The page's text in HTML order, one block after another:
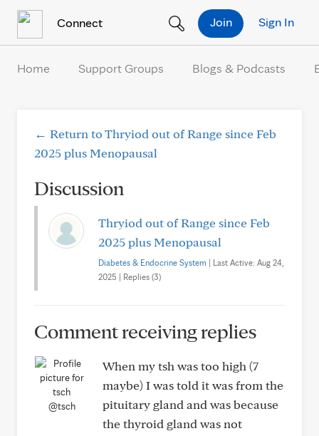
Connect Sign In
Join
Home Support Groups Blogs & Podcasts
← Return to Thryiod out of Range since Feb
2025 plus Menopausal
Discussion
Thryiod out of Range since Feb
2025 plus Menopausal
Diabetes & Endocrine System | Last Active: Aug 24,
2025 | Replies (3)
Comment receiving replies
@tsch
When my tsh was too high (7
maybe) I was told it was from the
pituitary gland and was because
the thyroid gland was not